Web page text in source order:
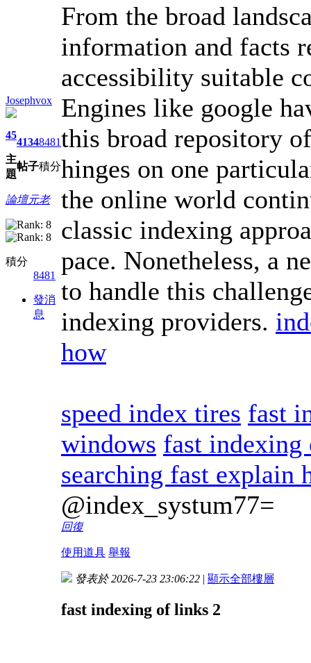
Josephvox
45
主
題
4134
帖子
8481
積分
論壇元老
積分
8481
發消
息
From the broad
information and facts
accessibility suitable
Engines like google
this broad repository
hinges on one
the online world
classic indexing
pace. Nonetheless, a
to handle this
indexing providers.
how
speed index tires fast
windows fast
searching fast explain
@index_systum77=
回復
使用道具 舉報
發表於 2026-7-23 23:06:22 | 顯示全部樓層
fast indexing of links 2